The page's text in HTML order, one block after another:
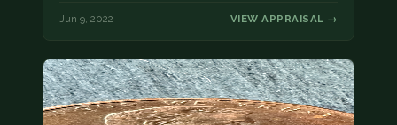
Jun 9, 2022 VIEW APPRAISAL →